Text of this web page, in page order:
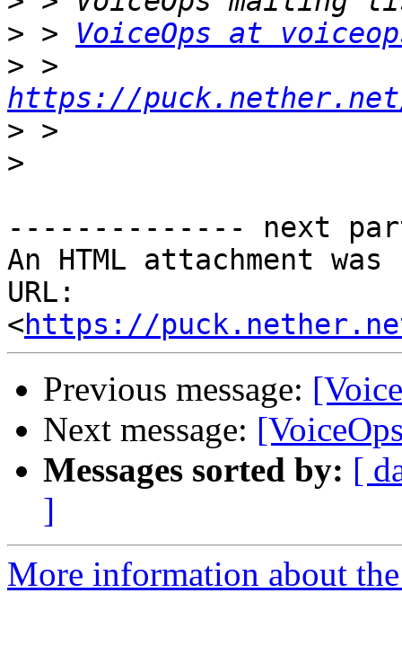
> > VoiceOps at
>
https://
>
>
-------------- next
An HTML attachment
URL:
<https://
Previous message:
Next message:
Messages sorted by: [
]
More information about